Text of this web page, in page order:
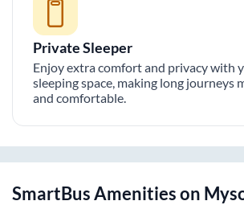
Private Sleeper
Enjoy extra comfort and privacy with
sleeping space, making long journeys
and comfortable.
SmartBus Amenities on